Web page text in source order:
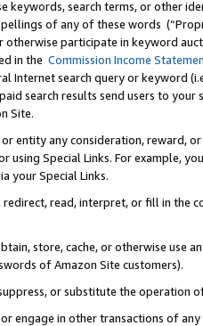
keywords, search terms, or other
of any of these words
otherwise participate in keyword
in the Commission Income
Internet search query or keyword
search results send users to
Site.
entity any consideration, reward,
using Special Links. For example,
your Special Links.
redirect, read, interpret, or fill in
store, cache, or otherwise use
of Amazon Site customers).
or substitute the operation
engage in other transactions of